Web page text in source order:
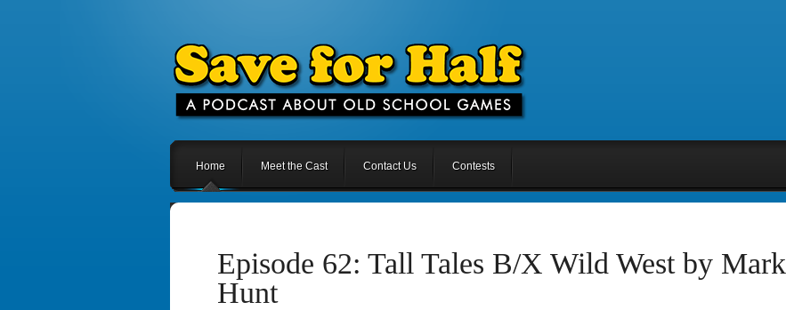
Home Meet the Cast Contact Us Contests
Episode 62: Tall Tales B/X Wild West by Mark
Hunt